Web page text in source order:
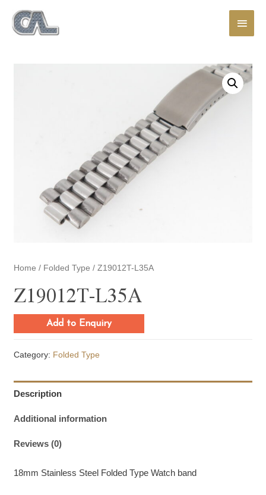
Main
Home / Folded Type / Z19012T-L35A
Z19012T-L35A
Add to Enquiry
Category: Folded Type
Description
Additional information
Reviews (0)
18mm Stainless Steel Folded Type Watch band